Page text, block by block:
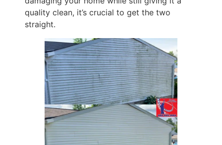
quality clean, it’s crucial to get the two
straight.